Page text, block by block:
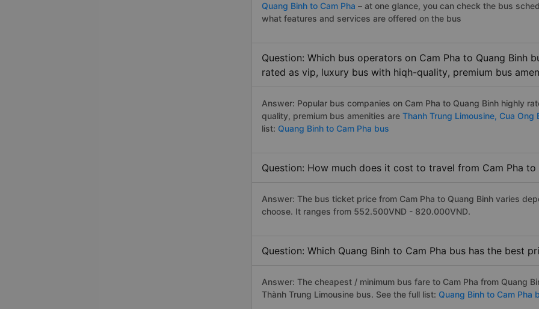
Quang Binh to Cam Pha – at one glance, you can check the bus
what features and services are offered on the bus
Question: Which bus operators on Cam Pha to Quang Binh
rated as vip, luxury bus with hiqh-quality, premium bus
Answer: Popular bus companies on Cam Pha to Quang Binh highly
quality, premium bus amenities are Thanh Trung Limousine, Cua Ong
list: Quang Binh to Cam Pha bus
Question: How much does it cost to travel from Cam Pha to
Answer: The bus ticket price from Cam Pha to Quang Binh varies
choose. It ranges from 552.500VND - 820.000VND.
Question: Which Quang Binh to Cam Pha bus has the best
Answer: The cheapest / minimum bus fare to Cam Pha from Quang
Thành Trung Limousine bus. See the full list: Quang Binh to Cam Pha